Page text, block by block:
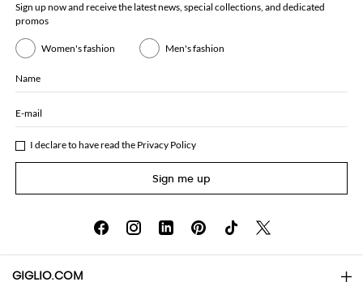
Sign up now and receive the latest news, special collections, and dedicated
promos
Women's fashion Men's fashion
Name
E-mail
I declare to have read the Privacy Policy
Sign me up
GIGLIO.COM